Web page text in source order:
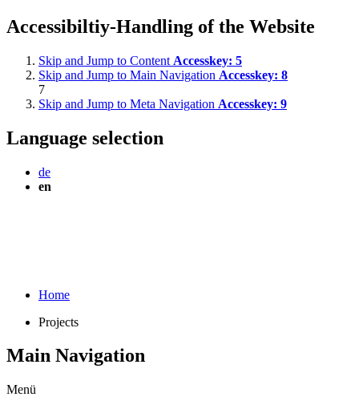
Accessibiltiy-Handling of the Website
Skip and Jump to Content Accesskey: 5
Skip and Jump to Main Navigation Accesskey: 8
7
Skip and Jump to Meta Navigation Accesskey: 9
Language selection
de
en
Home
Projects
Main Navigation
Menü